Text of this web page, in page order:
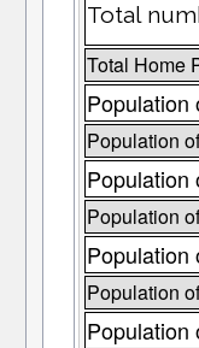
Total
Total Home
Population
Population
Population
Population
Population
Population
Population